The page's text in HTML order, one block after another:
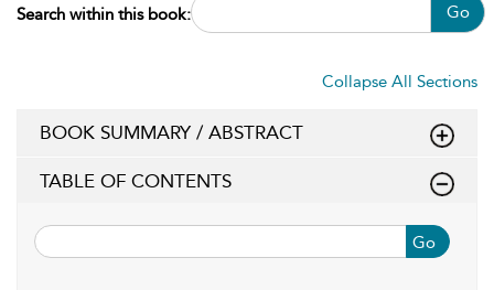
Search within this book: Go
Collapse All Sections
BOOK SUMMARY / ABSTRACT
TABLE OF CONTENTS
Go